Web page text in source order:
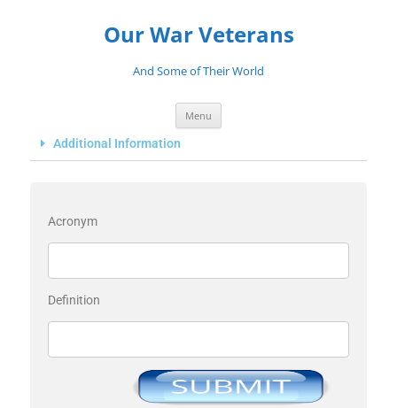
Our War Veterans
And Some of Their World
Menu
Additional Information
Acronym
Definition